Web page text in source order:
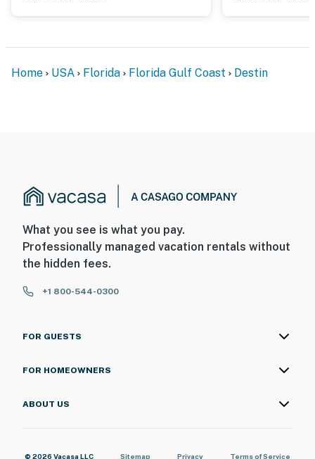
Home USA Florida Florida Gulf Coast Destin
What you see is what you pay.
Professionally managed vacation rentals without
the hidden fees.
+1 800-544-0300
FOR GUESTS
FOR HOMEOWNERS
ABOUT US
© 2026 Vacasa LLC Sitemap Privacy Terms of Service